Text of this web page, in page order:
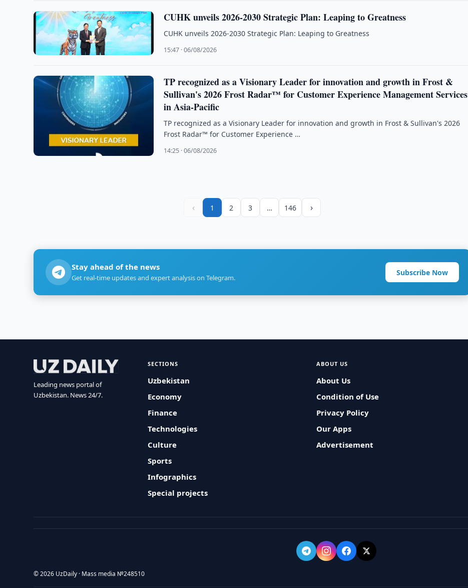
CUHK unveils 2026-2030 Strategic Plan: Leaping to Greatness
CUHK unveils 2026-2030 Strategic Plan: Leaping to Greatness
15:47 · 06/08/2026
TP recognized as a Visionary Leader for innovation and growth in Frost &
Sullivan's 2026 Frost Radar™ for Customer Experience Management Services
in Asia-Pacific
TP recognized as a Visionary Leader for innovation and growth in Frost & Sullivan's 2026
Frost Radar™ for Customer Experience …
14:25 · 06/08/2026
‹ 1 2 3 … 146 ›
Stay ahead of the news
Get real-time updates and expert analysis on Telegram.
Subscribe Now
Leading news portal of
Uzbekistan. News 24/7.
SECTIONS
Uzbekistan
Economy
Finance
Technologies
Culture
Sports
Infographics
Special projects
ABOUT US
About Us
Condition of Use
Privacy Policy
Our Apps
Advertisement
© 2026 UzDaily · Mass media №248510